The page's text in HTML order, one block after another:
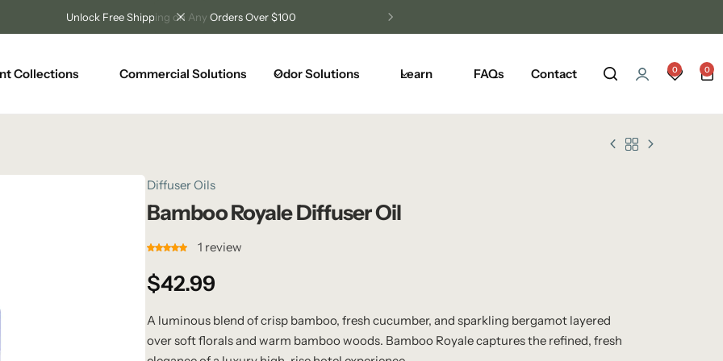
Unlock Free Shipping on Any Orders Over $100
Collections Commercial Solutions Odor Solutions Learn FAQs Contact 0 0
Diffuser Oils
Bamboo Royale Diffuser Oil
1 review
$42.99
A luminous blend of crisp bamboo, fresh cucumber, and sparkling bergamot layered
over soft florals and warm bamboo woods. Bamboo Royale captures the refined, fresh